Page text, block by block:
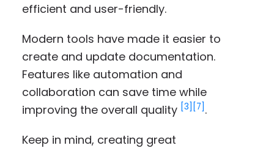
efficient and user-friendly.
Modern tools have made it easier to
create and update documentation.
Features like automation and
collaboration can save time while
improving the overall quality [3] [7] .
Keep in mind, creating great